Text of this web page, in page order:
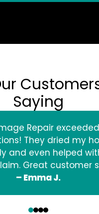
Saying
Repair
They dried my
and even helped
Great customer
– Emma J.